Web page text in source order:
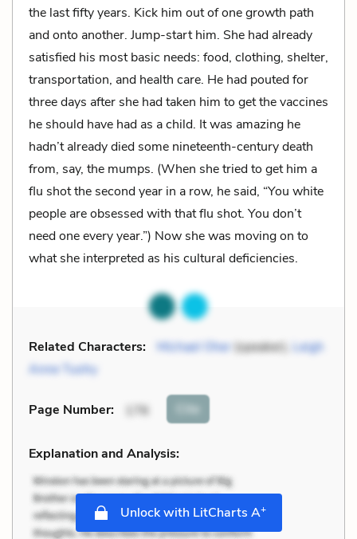
the last fifty years. Kick him out of one growth path
and onto another. Jump-start him. She had already
satisfied his most basic needs: food, clothing, shelter,
transportation, and health care. He had pouted for
three days after she had taken him to get the vaccines
he should have had as a child. It was amazing he
hadn’t already died some nineteenth-century death
from, say, the mumps. (When she tried to get him a
flu shot the second year in a row, he said, “You white
people are obsessed with that flu shot. You don’t
need one every year.”) Now she was moving on to
what she interpreted as his cultural deficiencies.
Related Characters: Michael Oher(speaker), Leigh
Anne Tuohy
Page Number: 176 Cite
Explanation and Analysis:
Unlock with LitCharts A+